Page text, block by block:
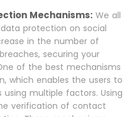
Mechanisms: We all
protection on social
in the number of
securing your
of the best mechanisms
which enables the users to
multiple factors. Using
verification of contact